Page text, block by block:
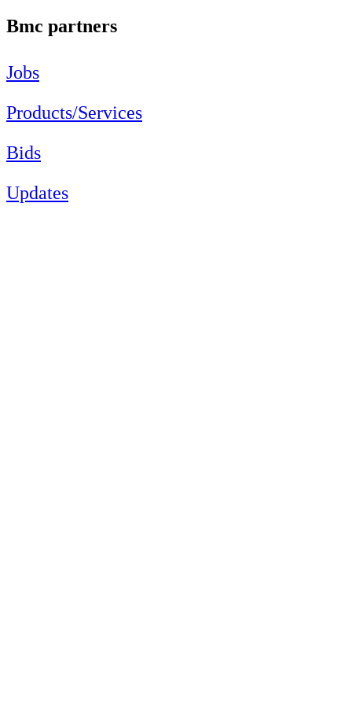
Bmc partners
Jobs
Products/Services
Bids
Updates